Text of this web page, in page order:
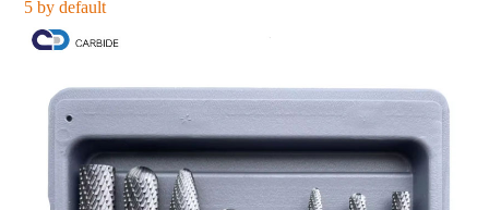
5 by default